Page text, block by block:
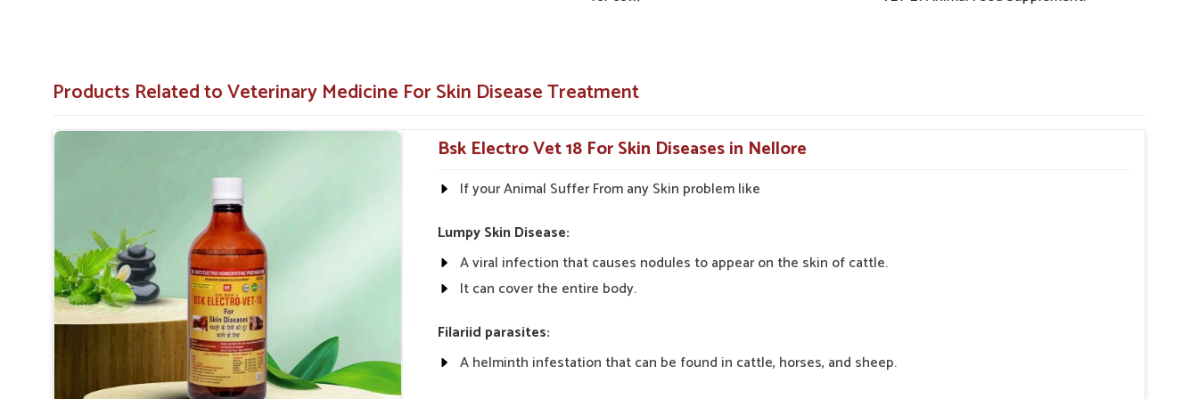
Products Related to Veterinary Medicine For Skin Disease Treatment
Bsk Electro Vet 18 For Skin Diseases in Nellore
If your Animal Suffer From any Skin problem like
Lumpy Skin Disease:
A viral infection that causes nodules to appear on the skin of cattle.
It can cover the entire body.
Filariid parasites:
A helminth infestation that can be found in cattle, horses, and sheep.